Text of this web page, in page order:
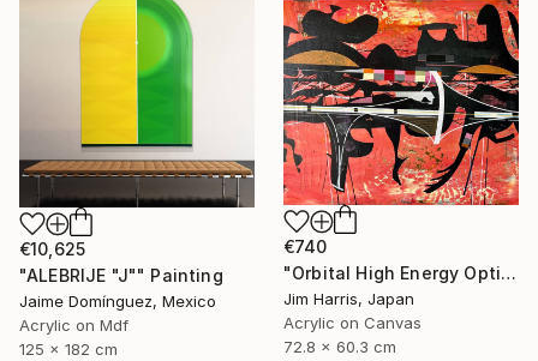
€10,625
"ALEBRIJE "J"" Painting
Jaime Domínguez, Mexico
Acrylic on Mdf
125 x 182 cm
€740
"Orbital High Energy Optics Platform - WASP-194 b." Painting
Jim Harris, Japan
Acrylic on Canvas
72.8 x 60.3 cm